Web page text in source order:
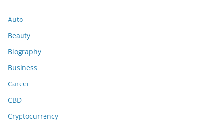
Auto
Beauty
Biography
Business
Career
CBD
Cryptocurrency